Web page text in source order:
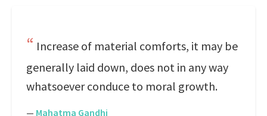
Increase of material comforts, it may be
generally laid down, does not in any way
whatsoever conduce to moral growth.
— Mahatma Gandhi